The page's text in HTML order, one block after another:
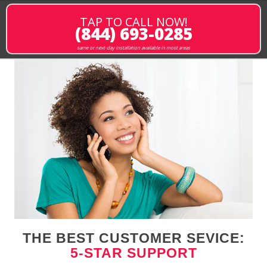
TAP TO CALL NOW!
(844) 693-0285
same or next-day installation available in most areas
THE BEST CUSTOMER SEVICE:
5-STAR SUPPORT